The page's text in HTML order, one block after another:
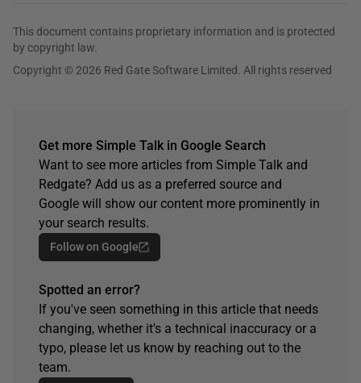
This document contains proprietary information and is protected
by copyright law.
Copyright © 2026 Red Gate Software Limited. All rights reserved
Get more Simple Talk in Google Search
Want to see more articles from Simple Talk and
Redgate? Add us as a preferred source and
Google will show our content more prominently in
your search results.
Follow on Google
Spotted an error?
If you've seen something in this article that needs
changing, whether it's a technical inaccuracy or a
typo, please let us know by reaching out to the
team.